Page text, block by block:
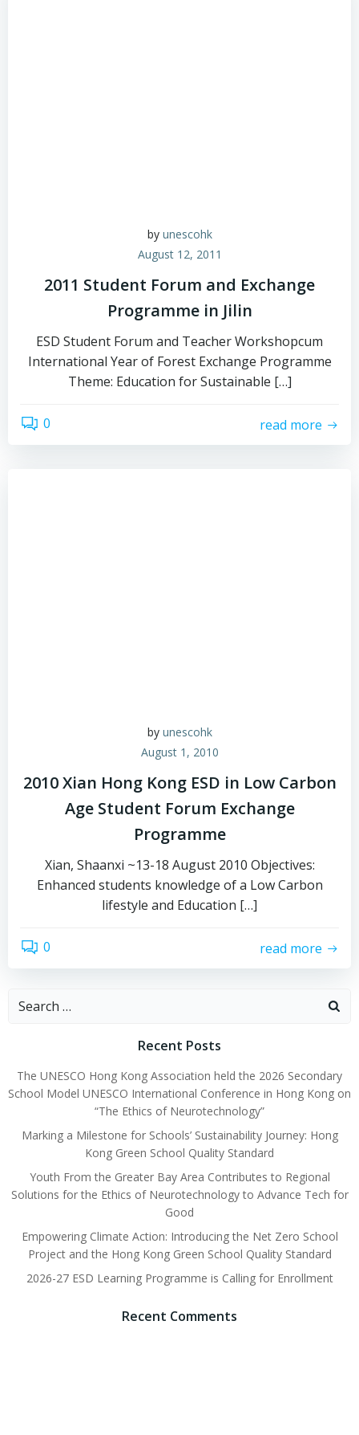
by unescohk
August 12, 2011
2011 Student Forum and Exchange
Programme in Jilin
ESD Student Forum and Teacher Workshopcum
International Year of Forest Exchange Programme
Theme: Education for Sustainable […]
0 read more
by unescohk
August 1, 2010
2010 Xian Hong Kong ESD in Low Carbon
Age Student Forum Exchange
Programme
Xian, Shaanxi ~13-18 August 2010 Objectives:
Enhanced students knowledge of a Low Carbon
lifestyle and Education […]
0 read more
Search
Recent Posts
The UNESCO Hong Kong Association held the 2026 Secondary
School Model UNESCO International Conference in Hong Kong on
“The Ethics of Neurotechnology”
Marking a Milestone for Schools’ Sustainability Journey: Hong
Kong Green School Quality Standard
Youth From the Greater Bay Area Contributes to Regional
Solutions for the Ethics of Neurotechnology to Advance Tech for
Good
Empowering Climate Action: Introducing the Net Zero School
Project and the Hong Kong Green School Quality Standard
2026-27 ESD Learning Programme is Calling for Enrollment
Recent Comments